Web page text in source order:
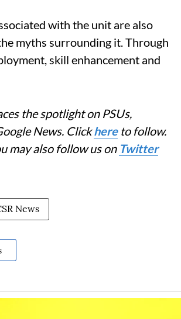
with the unit are also
myths surrounding it. Through
skill enhancement and
the spotlight on PSUs,
News. Clickhereto follow.
may also follow us on Twitter
News